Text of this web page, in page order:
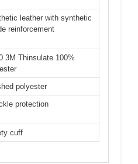
leather with synthetic
reinforcement
3M Thinsulate 100%
polyester
protection
cuff